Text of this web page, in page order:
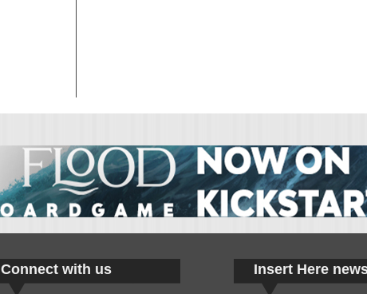
Insert Here
Connect with us